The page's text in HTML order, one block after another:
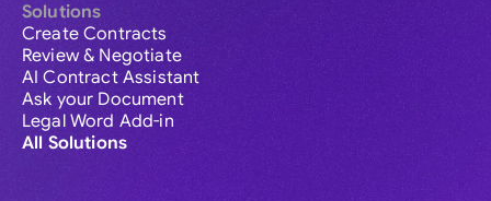
Solutions
Create Contracts
Review & Negotiate
AI Contract Assistant
Ask your Document
Legal Word Add-in
All Solutions